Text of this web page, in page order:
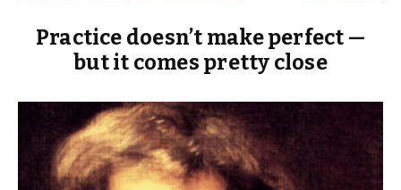
Practice doesn’t make perfect —
but it comes pretty close